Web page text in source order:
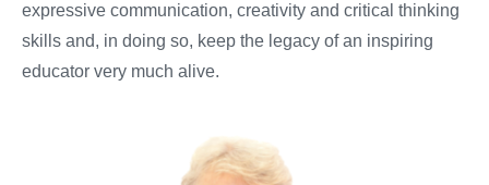
expressive communication, creativity and critical thinking
skills and, in doing so, keep the legacy of an inspiring
educator very much alive.